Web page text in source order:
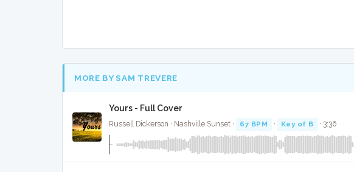
MORE BY SAM TREVERE
Yours - Full Cover
Russell Dickerson · Nashville Sunset · 67 BPM · Key of B · 3:36